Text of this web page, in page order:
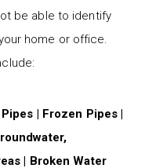
be able to identify
home or office.
| Frozen Pipes |
| Broken Water